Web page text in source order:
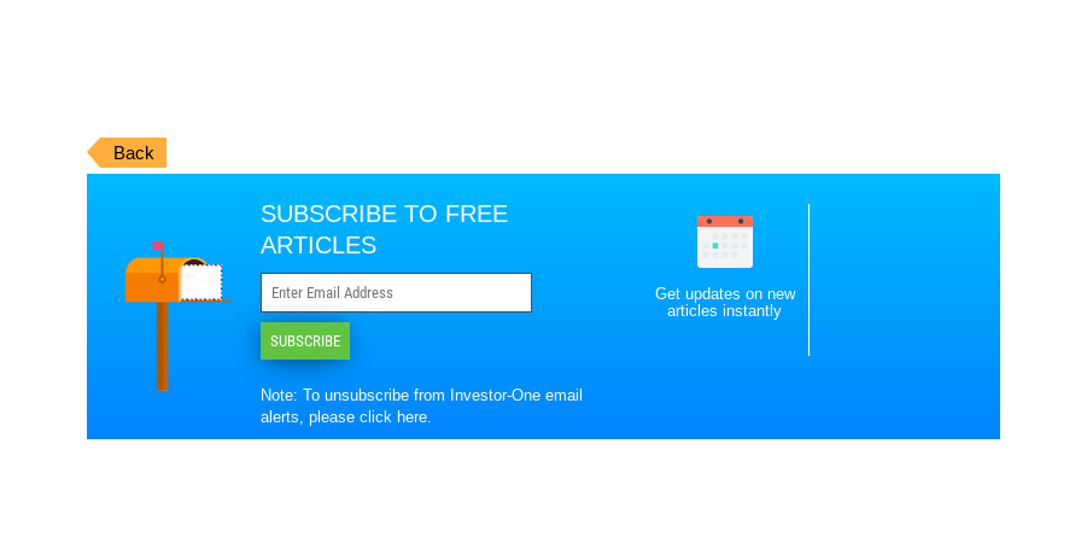
Back
SUBSCRIBE TO FREE
ARTICLES
SUBSCRIBE
Note: To unsubscribe from Investor-One email
alerts, pleaseclick here.
Get updates on new
articles instantly